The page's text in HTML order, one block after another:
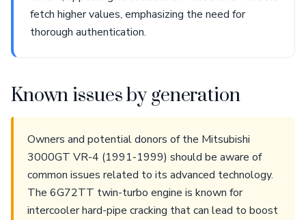
fetch higher values, emphasizing the need for
thorough authentication.
Known issues by generation
Owners and potential donors of the Mitsubishi
3000GT VR-4 (1991-1999) should be aware of
common issues related to its advanced technology.
The 6G72TT twin-turbo engine is known for
intercooler hard-pipe cracking that can lead to boost